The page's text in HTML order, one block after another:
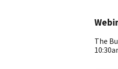
The